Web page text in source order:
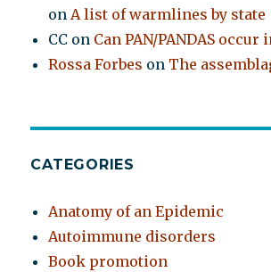
onA list of warmlines by state
CC on Can PAN/PANDAS occur
Rossa Forbes on The
CATEGORIES
Anatomy of an Epidemic
Autoimmune disorders
Book promotion